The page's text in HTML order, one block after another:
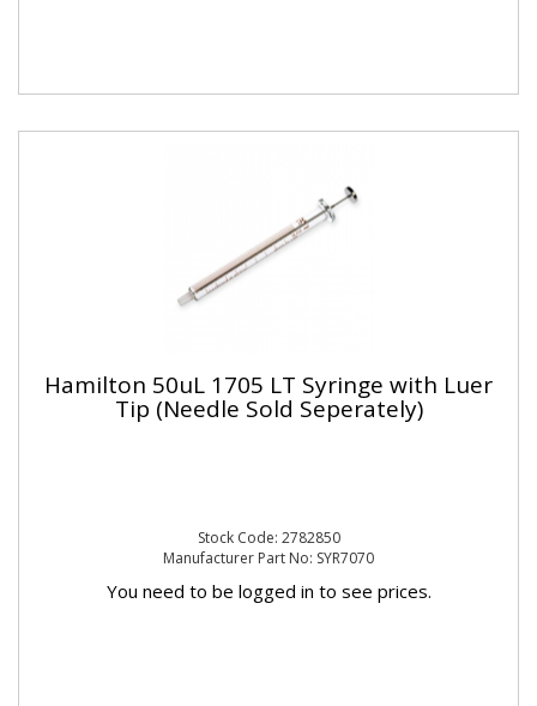
Hamilton 50uL 1705 LT Syringe with Luer
Tip (Needle Sold Seperately)
Stock Code: 2782850
Manufacturer Part No: SYR7070
You need to be logged in to see prices.